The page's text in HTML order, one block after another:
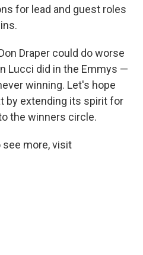
for lead and guest roles
Draper could do worse
Lucci did in the Emmys —
winning. Let's hope
by extending its spirit for
the winners circle.
see more, visit